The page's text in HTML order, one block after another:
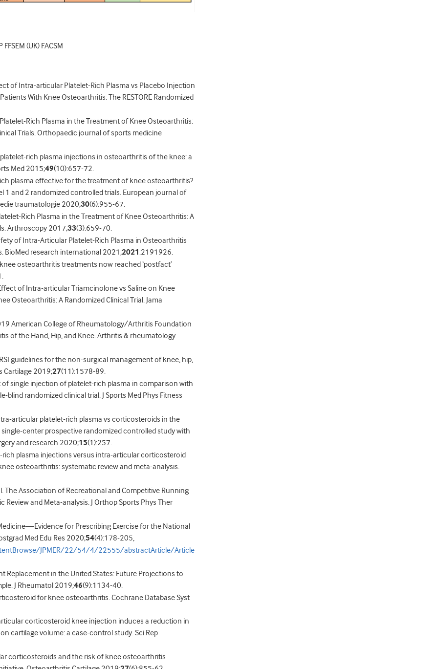
(UK) FACSM
of Intra-articular Platelet-Rich Plasma vs Placebo Injection
With Knee Osteoarthritis: The RESTORE Randomized
Rich Plasma in the Treatment of Knee Osteoarthritis:
Trials. Orthopaedic journal of sports medicine
platelet-rich plasma injections in osteoarthritis of the knee: a
Med 2015;49(10):657-72.
plasma effective for the treatment of knee osteoarthritis?
1 and 2 randomized controlled trials. European journal of
traumatologie 2020;30(6):955-67.
Rich Plasma in the Treatment of Knee Osteoarthritis: A
Arthroscopy 2017;33(3):659-70.
of Intra-Articular Platelet-Rich Plasma in Osteoarthritis
BioMed research international 2021;2021:2191926.
osteoarthritis treatments now reached ‘postfact’
of Intra-articular Triamcinolone vs Saline on Knee
Osteoarthritis: A Randomized Clinical Trial. Jama
American College of Rheumatology/Arthritis Foundation
of the Hand, Hip, and Knee. Arthritis & rheumatology
guidelines for the non-surgical management of knee, hip,
Cartilage 2019;27(11):1578-89.
of single injection of platelet-rich plasma in comparison with
randomized clinical trial. J Sports Med Phys Fitness
articular platelet-rich plasma vs corticosteroids in the
center prospective randomized controlled study with
and research 2020;15(1):257.
plasma injections versus intra-articular corticosteroid
osteoarthritis: systematic review and meta-analysis.
The Association of Recreational and Competitive Running
Review and Meta-analysis. J Orthop Sports Phys Ther
for Prescribing Exercise for the National
Med Edu Res 2020;54(4):178-205,
JPMER/22/54/4/22555/abstractArticle/Article
Replacement in the United States: Future Projections to
J Rheumatol 2019;46(9):1134-40.
for knee osteoarthritis. Cochrane Database Syst
articular corticosteroid knee injection induces a reduction in
cartilage volume: a case-control study. Sci Rep
corticosteroids and the risk of knee osteoarthritis